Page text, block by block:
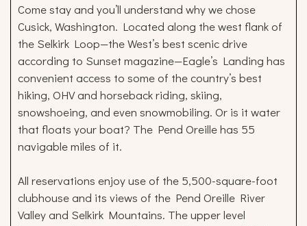
Come stay and you’ll understand why we chose
Cusick, Washington. Located along the west flank of
the Selkirk Loop—the West’s best scenic drive
according to Sunset magazine—Eagle’s Landing has
convenient access to some of the country’s best
hiking, OHV and horseback riding, skiing,
snowshoeing, and even snowmobiling. Or is it water
that floats your boat? The Pend Oreille has 55
navigable miles of it.
All reservations enjoy use of the 5,500-square-foot
clubhouse and its views of the Pend Oreille River
Valley and Selkirk Mountains. The upper level